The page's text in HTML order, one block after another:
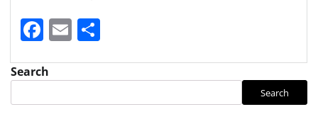
Facebook
Email
Search
Search